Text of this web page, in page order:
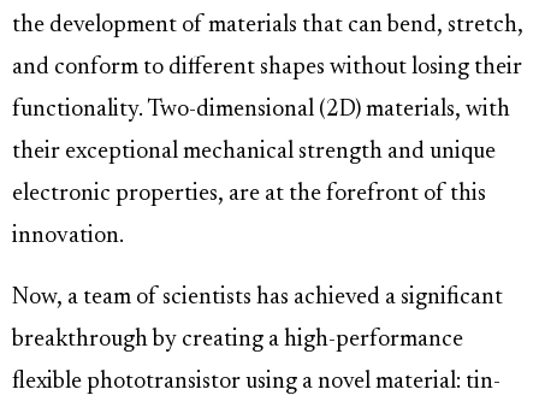
the development of materials that can bend, stretch,
and conform to different shapes without losing their
functionality. Two-dimensional (2D) materials, with
their exceptional mechanical strength and unique
electronic properties, are at the forefront of this
innovation.
Now, a team of scientists has achieved a significant
breakthrough by creating a high-performance
flexible phototransistor using a novel material: tin-